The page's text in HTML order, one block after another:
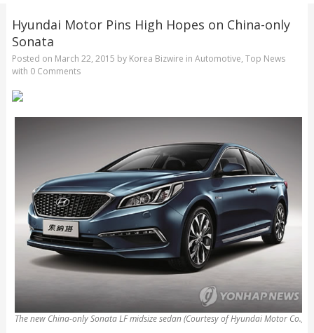
Hyundai Motor Pins High Hopes on China-only
Sonata
Posted on March 22, 2015 by Korea Bizwire in Automotive, Top News
with 0 Comments
The new China-only Sonata LF midsize sedan (Courtesy of Hyundai Motor Co.)